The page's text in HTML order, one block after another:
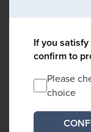
If you
confirm to
Please
choice